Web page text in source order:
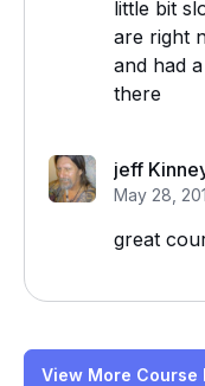
little bit
are right
and had
there
jeff
May 28,
great
View More Course